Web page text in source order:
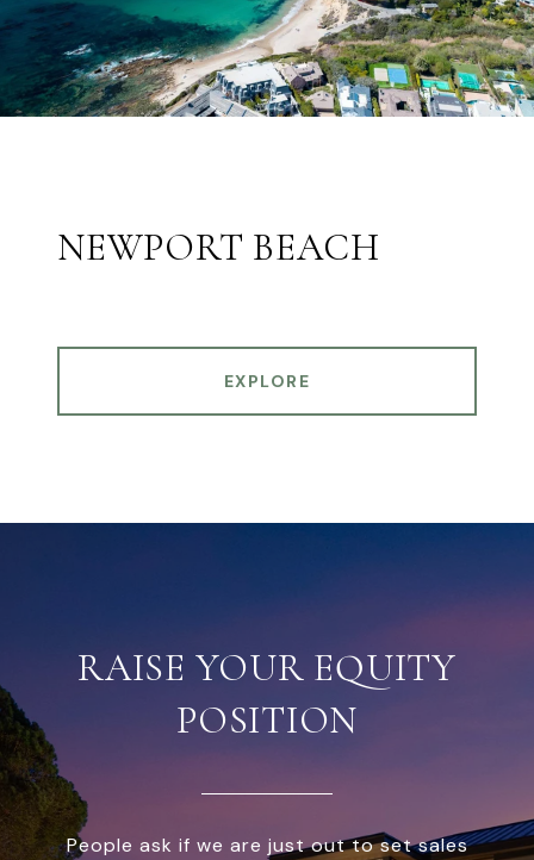
NEWPORT BEACH
EXPLORE
RAISE YOUR EQUITY
POSITION
People ask if we are just out to set sales